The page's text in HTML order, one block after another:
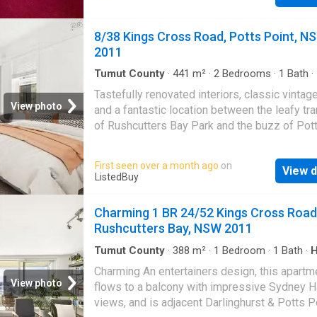
main street and all amenities. Convenience!
View photo
8/38 Kings Cross Road, Potts Point,
2011
Tumut County · 441 m² · 2 Bedrooms · 1 Bath ·
Equipped kitchen
Tastefully renovated interiors, classic
and a fantastic location between the leafy
of Rushcutters Bay Park and the buzz of
inner city find. Just down from the iconic
billboard, the two-bedroom furnished
footsteps from the door offering a lifestyle
convenience in a cosmopolitan setting less
2km to the CBD. An urban oasis, footsteps
pulse of city living, the mid floor apartment is
the quiet rear of an elegant Art Deco
of 12 built with refined Georgian design
Features -Option to be furnished or
First seen over a month ago on
ListedBuy
View
View photo
Charming 1 BR 24/52 Kings Cross
Rushcutters Bay, NSW 2011
Tumut County · 388 m² · 1 Bedroom · 1 Bath ·
Charming An entertainers design, this
flows to a balcony with impressive Sydney
views, and is adjacent Darlinghurst & Potts